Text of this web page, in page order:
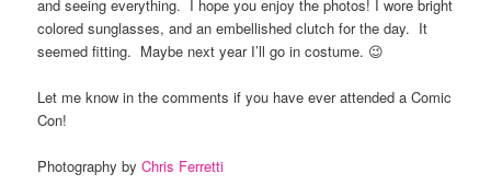
and seeing everything. I hope you enjoy the photos! I wore bright
colored sunglasses, and an embellished clutch for the day. It
seemed fitting. Maybe next year I’ll go in costume. 😉
Let me know in the comments if you have ever attended a Comic
Con!
Photography byChris Ferretti